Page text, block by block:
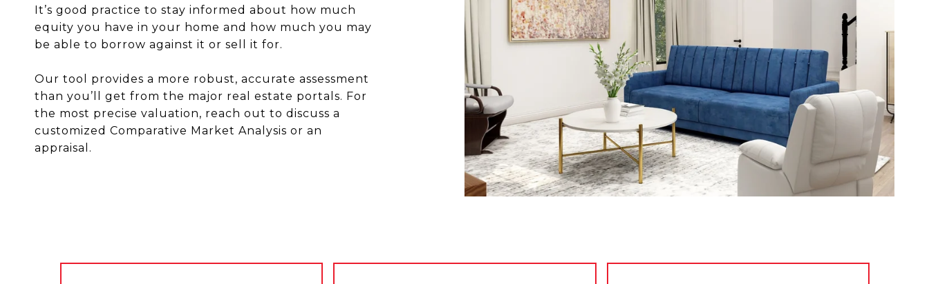
It’s good practice to stay informed about how much
equity you have in your home and how much you may
be able to borrow against it or sell it for.
Our tool provides a more robust, accurate assessment
than you’ll get from the major real estate portals. For
the most precise valuation, reach out to discuss a
customized Comparative Market Analysis or an
appraisal.